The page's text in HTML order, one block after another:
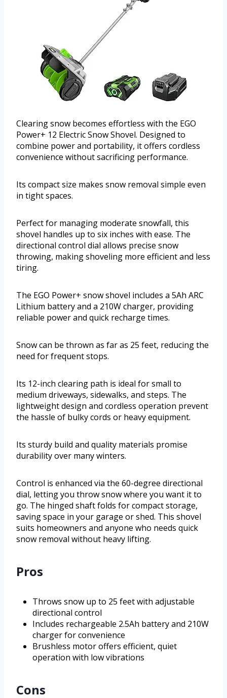
Clearing snow becomes effortless with the EGO
Power+ 12 Electric Snow Shovel. Designed to
combine power and portability, it offers cordless
convenience without sacrificing performance.
Its compact size makes snow removal simple even
in tight spaces.
Perfect for managing moderate snowfall, this
shovel handles up to six inches with ease. The
directional control dial allows precise snow
throwing, making shoveling more efficient and less
tiring.
The EGO Power+ snow shovel includes a 5Ah ARC
Lithium battery and a 210W charger, providing
reliable power and quick recharge times.
Snow can be thrown as far as 25 feet, reducing the
need for frequent stops.
Its 12-inch clearing path is ideal for small to
medium driveways, sidewalks, and steps. The
lightweight design and cordless operation prevent
the hassle of bulky cords or heavy equipment.
Its sturdy build and quality materials promise
durability over many winters.
Control is enhanced via the 60-degree directional
dial, letting you throw snow where you want it to
go. The hinged shaft folds for compact storage,
saving space in your garage or shed. This shovel
suits homeowners and anyone who needs quick
snow removal without heavy lifting.
Pros
Throws snow up to 25 feet with adjustable
directional control
Includes rechargeable 2.5Ah battery and 210W
charger for convenience
Brushless motor offers efficient, quiet
operation with low vibrations
Cons